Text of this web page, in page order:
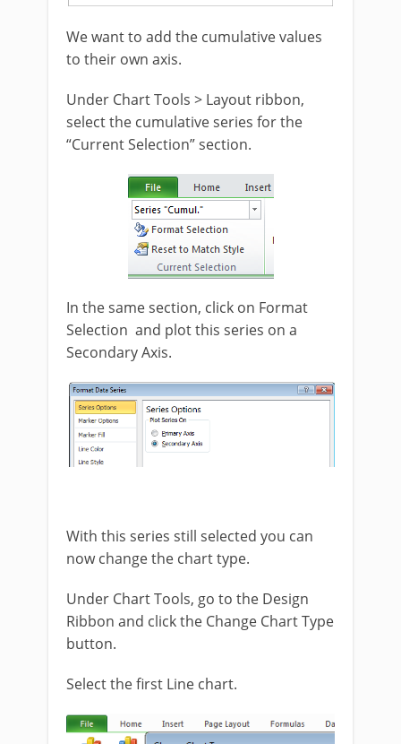
We want to add the cumulative values
to their own axis.
Under Chart Tools > Layout ribbon,
select the cumulative series for the
“Current Selection” section.
In the same section, click on Format
Selection and plot this series on a
Secondary Axis.
With this series still selected you can
now change the chart type.
Under Chart Tools, go to the Design
Ribbon and click the Change Chart Type
button.
Select the first Line chart.